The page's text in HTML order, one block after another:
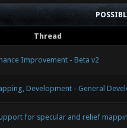
Thread
Improvement - Beta v2
Development - General
for specular and relief